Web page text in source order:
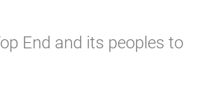
End and its peoples to